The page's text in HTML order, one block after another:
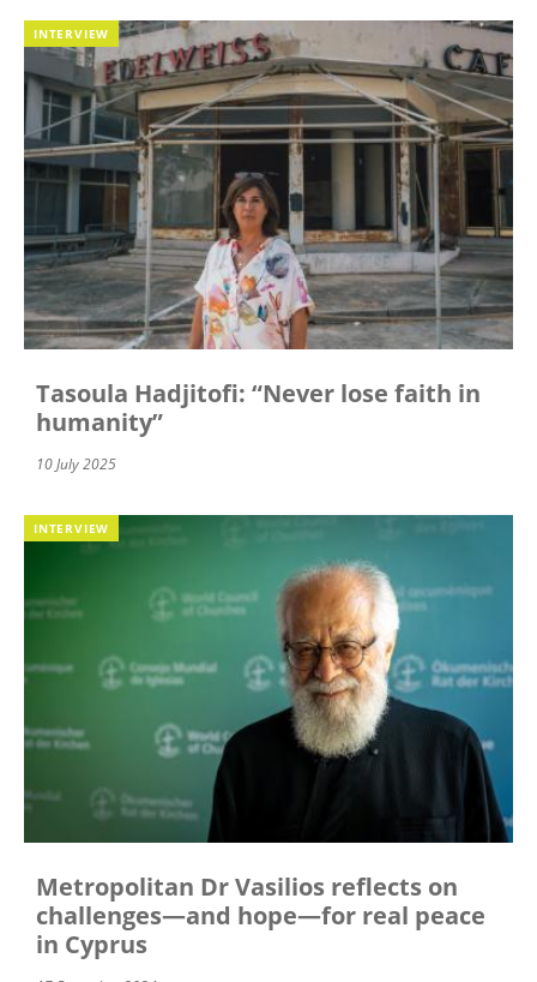
INTERVIEW
Tasoula Hadjitofi: “Never lose faith in
humanity”
10 July 2025
INTERVIEW
Metropolitan Dr Vasilios reflects on
challenges—and hope—for real peace
in Cyprus